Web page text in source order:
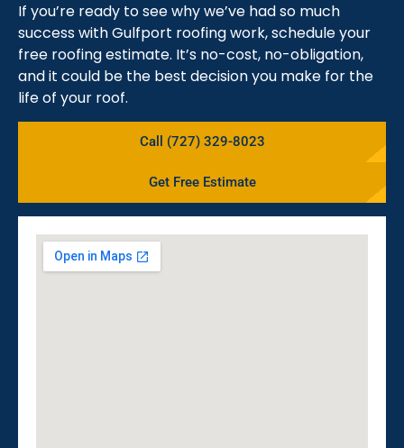
If you’re ready to see why we’ve had so much
success with Gulfport roofing work, schedule your
free roofing estimate. It’s no-cost, no-obligation,
and it could be the best decision you make for the
life of your roof.
Call (727) 329-8023
Get Free Estimate